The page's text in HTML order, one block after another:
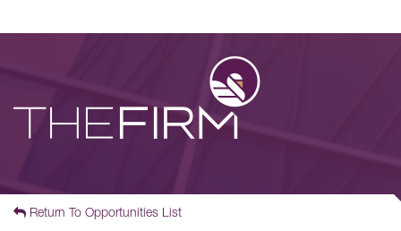
Return To Opportunities List